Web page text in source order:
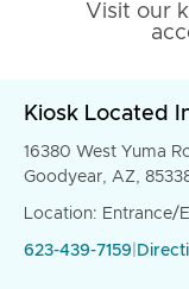
Visit our
Kiosk Located
16380 West Yuma
Goodyear, AZ,
Location: Entrance/
623-439-7159